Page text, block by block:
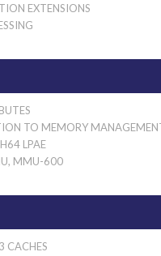
EXTENSIONS
TO MEMORY
LPAE
MMU-600
CACHES